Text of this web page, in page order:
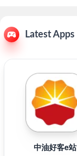
Latest Apps
中油好客e站